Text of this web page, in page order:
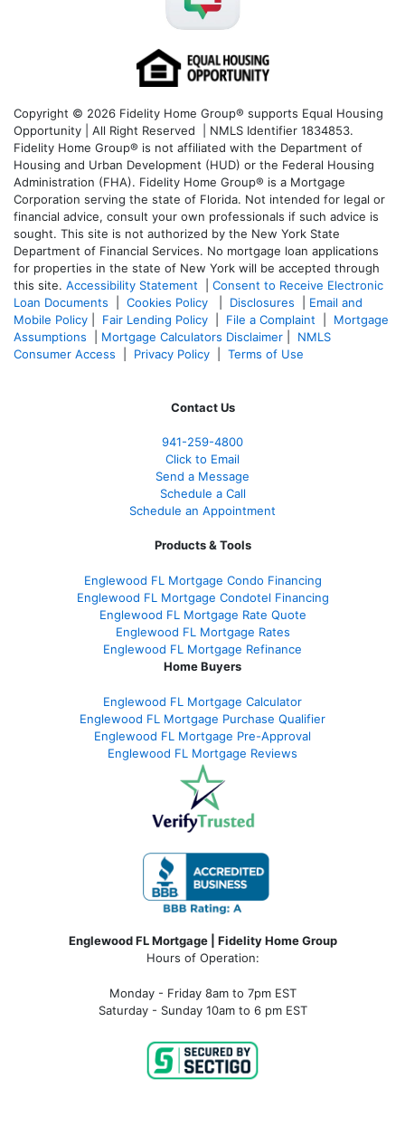
Copyright © 2026 Fidelity Home Group® supports Equal Housing
Opportunity | All Right Reserved | NMLS Identifier 1834853.
Fidelity Home Group® is not affiliated with the Department of
Housing and Urban Development (HUD) or the Federal Housing
Administration (FHA). Fidelity Home Group® is a Mortgage
Corporation serving the state of Florida. Not intended for legal or
financial advice, consult your own professionals if such advice is
sought. This site is not authorized by the New York State
Department of Financial Services. No mortgage loan applications
for properties in the state of New York will be accepted through
this site. Accessibility Statement
Consent to Receive Electronic
Loan Documents
Cookies Policy Disclosures
Email and
Mobile Policy
Fair Lending Policy File a Complaint
Mortgage
Assumptions
Mortgage Calculators Disclaimer
NMLS
Consumer Access
Privacy Policy Terms of Use
Contact Us
941-259-4800
Click to Email
Send a Message
Schedule a Call
Schedule an Appointment
Products & Tools
Englewood FL Mortgage Condo Financing
Englewood FL Mortgage Condotel Financing
Englewood FL Mortgage Rate Quote
Englewood FL Mortgage Rates
Englewood FL Mortgage Refinance
Home Buyers
Englewood FL Mortgage Calculator
Englewood FL Mortgage Purchase Qualifier
Englewood FL Mortgage Pre-Approval
Englewood FL Mortgage Reviews
Englewood FL Mortgage | Fidelity Home Group
Hours of Operation:
Monday - Friday 8am to 7pm EST
Saturday - Sunday 10am to 6 pm EST